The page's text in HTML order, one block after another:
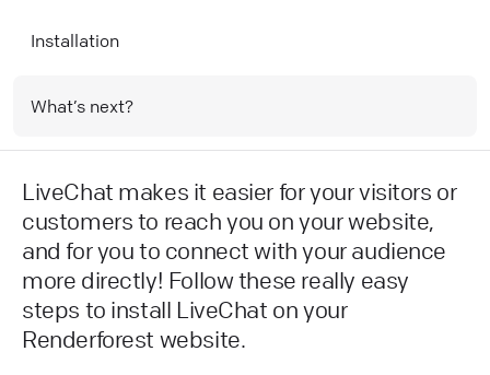
Installation
What’s next?
LiveChat makes it easier for your visitors or
customers to reach you on your website,
and for you to connect with your audience
more directly! Follow these really easy
steps to install LiveChat on your
Renderforest website.